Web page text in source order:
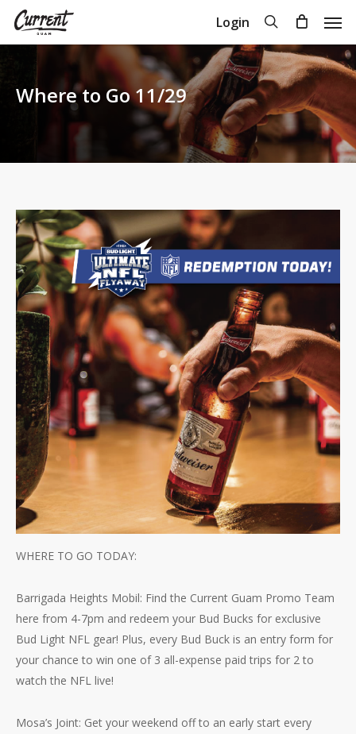
Skip
Login search
Cart
Where to Go 11/29
WHERE TO GO TODAY:
Barrigada Heights Mobil: Find the Current Guam Promo Team
here from 4-7pm and redeem your Bud Bucks for exclusive
Bud Light NFL gear! Plus, every Bud Buck is an entry form for
your chance to win one of 3 all-expense paid trips for 2 to
watch the NFL live!
Mosa’s Joint: Get your weekend off to an early start every